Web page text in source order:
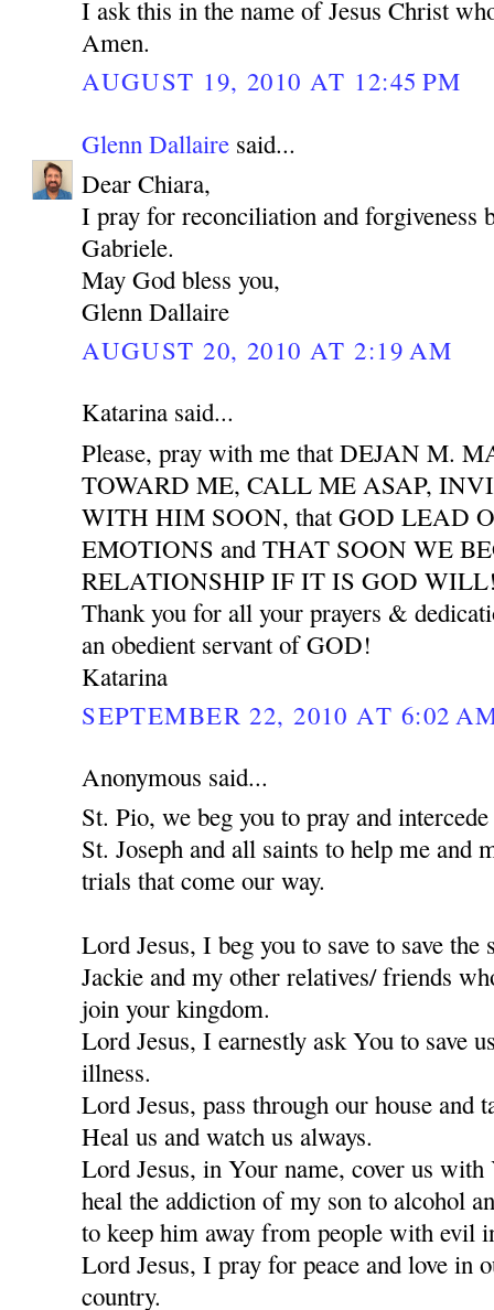
I ask this in the name of Jesus Christ
Amen.
AUGUST 19, 2010 AT 12:45 PM
Glenn Dallaire said...
Dear Chiara,
I pray for reconciliation and forgiveness
Gabriele.
May God bless you,
Glenn Dallaire
AUGUST 20, 2010 AT 2:19 AM
Katarina said...
Please, pray with me that DEJAN M.
TOWARD ME, CALL ME ASAP,
WITH HIM SOON, that GOD LEAD
EMOTIONS and THAT SOON WE
RELATIONSHIP IF IT IS GOD
Thank you for all your prayers &
an obedient servant of GOD!
Katarina
SEPTEMBER 22, 2010 AT 6:02
Anonymous said...
St. Pio, we beg you to pray and
St. Joseph and all saints to help me and
trials that come our way.
Lord Jesus, I beg you to save to save
Jackie and my other relatives/ friends
join your kingdom.
Lord Jesus, I earnestly ask You to save
illness.
Lord Jesus, pass through our house and
Heal us and watch us always.
Lord Jesus, in Your name, cover us
heal the addiction of my son to alcohol
to keep him away from people with evil
Lord Jesus, I pray for peace and love in
country.